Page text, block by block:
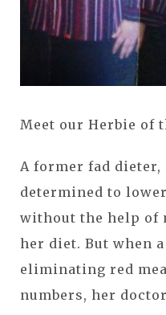
Meet our Herbie of
A former fad dieter,
determined to
without the help of
her diet. But when
eliminating red
numbers, her